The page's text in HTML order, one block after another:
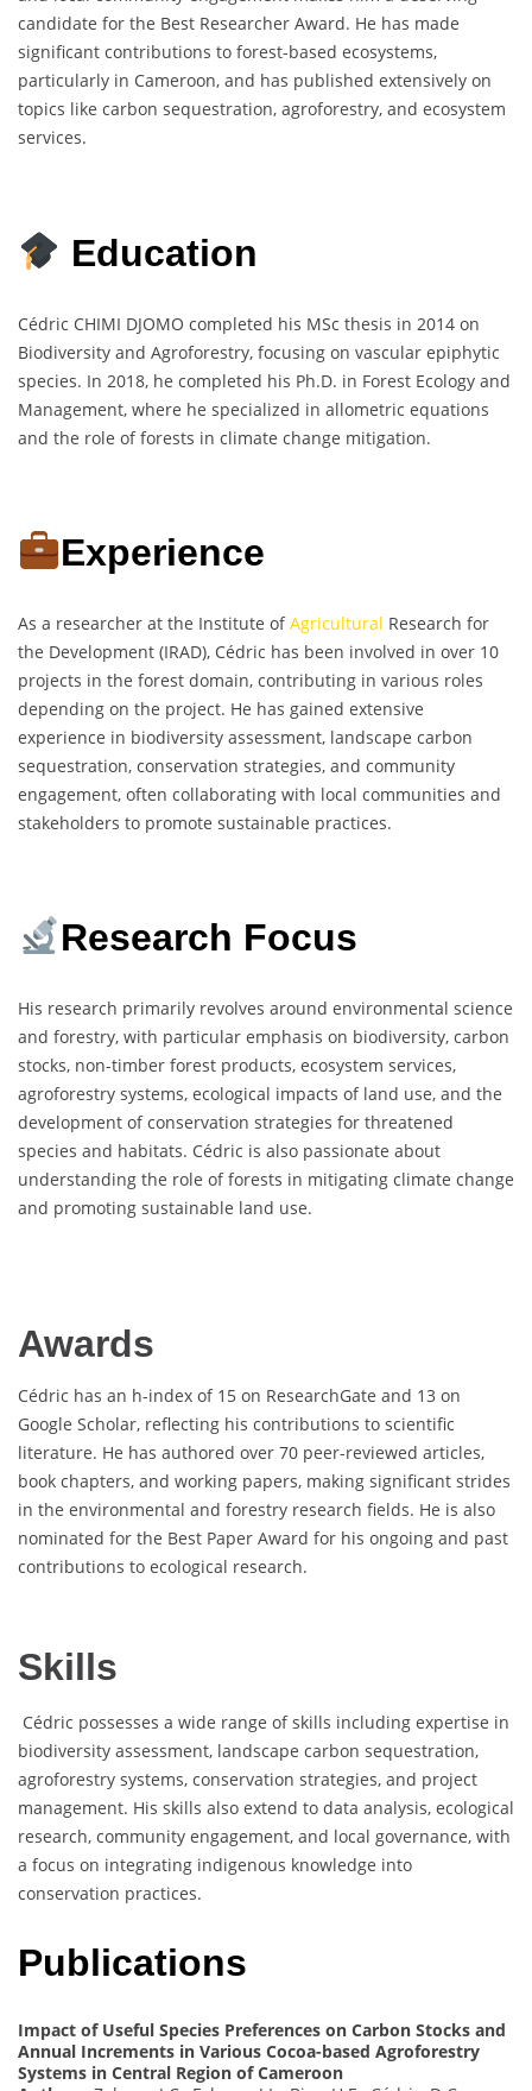
candidate for the Best Researcher Award. He has made
significant contributions to forest-based ecosystems,
particularly in Cameroon, and has published extensively on
topics like carbon sequestration, agroforestry, and ecosystem
services.
Education
Cédric CHIMI DJOMO completed his MSc thesis in 2014 on
Biodiversity and Agroforestry, focusing on vascular epiphytic
species. In 2018, he completed his Ph.D. in Forest Ecology and
Management, where he specialized in allometric equations
and the role of forests in climate change mitigation.
Experience
As a researcher at the Institute ofAgricultural Research for
the Development (IRAD), Cédric has been involved in over 10
projects in the forest domain, contributing in various roles
depending on the project. He has gained extensive
experience in biodiversity assessment, landscape carbon
sequestration, conservation strategies, and community
engagement, often collaborating with local communities and
stakeholders to promote sustainable practices.
Research Focus
His research primarily revolves around environmental science
and forestry, with particular emphasis on biodiversity, carbon
stocks, non-timber forest products, ecosystem services,
agroforestry systems, ecological impacts of land use, and the
development of conservation strategies for threatened
species and habitats. Cédric is also passionate about
understanding the role of forests in mitigating climate change
and promoting sustainable land use.
Awards
Cédric has an h-index of 15 on ResearchGate and 13 on
Google Scholar, reflecting his contributions to scientific
literature. He has authored over 70 peer-reviewed articles,
book chapters, and working papers, making significant strides
in the environmental and forestry research fields. He is also
nominated for the Best Paper Award for his ongoing and past
contributions to ecological research.
Skills
Cédric possesses a wide range of skills including expertise in
biodiversity assessment, landscape carbon sequestration,
agroforestry systems, conservation strategies, and project
management. His skills also extend to data analysis, ecological
research, community engagement, and local governance, with
a focus on integrating indigenous knowledge into
conservation practices.
Publications
Impact of Useful Species Preferences on Carbon Stocks and
Annual Increments in Various Cocoa-based Agroforestry
Systems in Central Region of Cameroon